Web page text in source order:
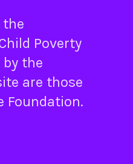
the
Poverty
the
are those
Foundation.